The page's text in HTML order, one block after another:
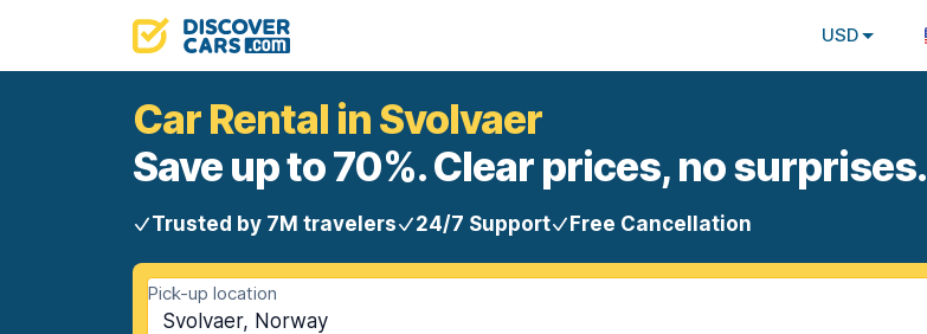
USD
Car Rental in Svolvaer
Save up to 70%. Clear prices, no surprises.
Trusted by 7M travelers 24/7 Support Free Cancellation
Pick-up location
Svolvaer, Norway